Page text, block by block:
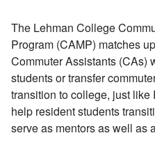
The Lehman College
Program (CAMP) matches
Commuter Assistants (CAs)
students or transfer
transition to college, just
help resident students
serve as mentors as well as